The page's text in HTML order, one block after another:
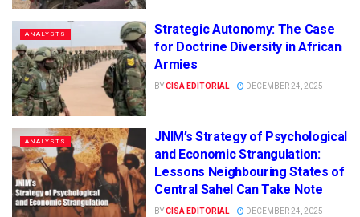
ANALYSTS
Strategic Autonomy: The Case
for Doctrine Diversity in African
Armies
BYCISA EDITORIAL DECEMBER 24, 2025
ANALYSTS
JNIM’s Strategy of Psychological
and Economic Strangulation:
Lessons Neighbouring States of
Central Sahel Can Take Note
BYCISA EDITORIAL DECEMBER 24, 2025